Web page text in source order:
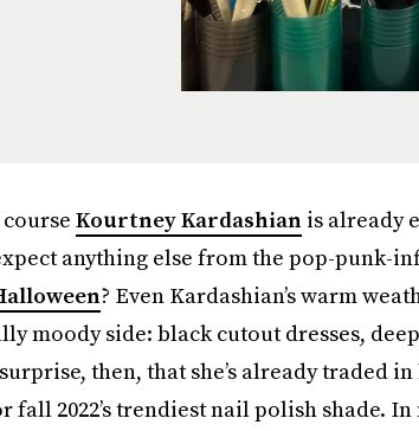
Kourtney Kardashianis already
anything else from the pop-punk-
? Even Kardashian’s warm
moody side: black cutout dresses,
then, that she’s already traded
fall 2022’s trendiest nail polish shade.